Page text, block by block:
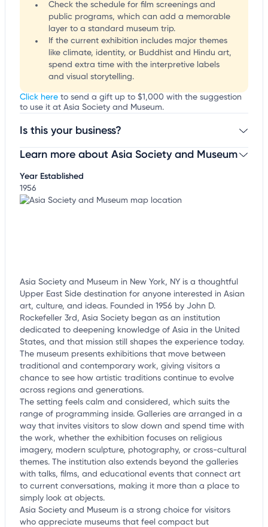
Check the schedule for film screenings and
public programs, which can add a memorable
layer to a standard museum trip.
If the current exhibition includes major themes
like climate, identity, or Buddhist and Hindu art,
spend extra time with the interpretive labels
and visual storytelling.
Click here to send a gift up to $1,000 with the suggestion
to use it at Asia Society and Museum.
Is this your business?
Claim your businessto update business information,
Learn more about Asia Society and Museum
Year Established
1956
Asia Society and Museum in New York, NY is a thoughtful
Upper East Side destination for anyone interested in Asian
art, culture, and ideas. Founded in 1956 by John D.
Rockefeller 3rd, Asia Society began as an institution
dedicated to deepening knowledge of Asia in the United
States, and that mission still shapes the experience today.
The museum presents exhibitions that move between
traditional and contemporary work, giving visitors a
chance to see how artistic traditions continue to evolve
across regions and generations.
The setting feels calm and considered, which suits the
range of programming inside. Galleries are arranged in a
way that invites visitors to slow down and spend time with
the work, whether the exhibition focuses on religious
imagery, modern sculpture, photography, or cross-cultural
themes. The institution also extends beyond the galleries
with talks, films, and educational events that connect art
to current conversations, making it more than a place to
simply look at objects.
Asia Society and Museum is a strong choice for visitors
who appreciate museums that feel compact but